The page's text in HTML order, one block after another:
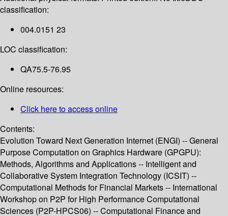
classification:
004.0151 23
LOC classification:
QA75.5-76.95
Online resources:
Click here to access online
Contents:
Evolution Toward Next Generation Internet (ENGI) -- General
Purpose Computation on Graphics Hardware (GPGPU):
Methods, Algorithms and Applications -- Intelligent and
Collaborative System Integration Technology (ICSIT) --
Computational Methods for Financial Markets -- International
Workshop on P2P for High Performance Computational
Sciences (P2P-HPCS06) -- Computational Finance and